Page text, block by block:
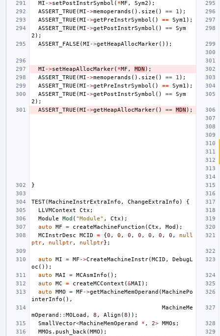
MI ->setPostInstrSymbol ( *MF , Sym2 );
ASSERT_TRUE (MI ->memoperands (). size () == 1 );
ASSERT_TRUE (MI ->getPreInstrSymbol () == Sym1 );
ASSERT_TRUE (MI ->getPostInstrSymbol () == Sym
2 );
ASSERT_FALSE (MI ->getHeapAllocMarker());
MI ->setHeapAllocMarker( *MF , MDN );
ASSERT_TRUE (MI ->memoperands (). size () == 1 );
ASSERT_TRUE (MI ->getPreInstrSymbol () == Sym1 );
ASSERT_TRUE (MI ->getPostInstrSymbol () == Sym
2 );
ASSERT_TRUE (MI ->getHeapAllocMarker() == MDN );
}
TEST(MachineInstrExtraInfo , ChangeExtraInfo )
{
LLVMContext
Ctx ;
Module
Mod ( "Module" , Ctx );
auto
MF = createMachineFunction (Ctx , Mod );
MCInstrDesc
MCID = {0 , 0 , 0 , 0 , 0 , 0 , 0 ,
null
ptr, nullptr, nullptr};
auto MI = MF ->CreateMachineInstr(MCID ,
DebugL
oc ());
auto
MAI = MCAsmInfo ();
auto
MC = createMCContext (&MAI );
auto
MMO = MF ->getMachineMemOperand (MachinePo
interInfo (),
MachineMe
mOperand :: MOLoad , 8 , Align (8 ));
SmallVector<MachineMemOperand * , 2> MMOs ;
MMOs . push_back (MMO );